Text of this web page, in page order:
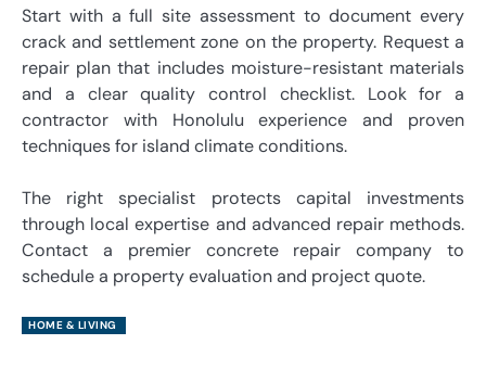
Start with a full site assessment to document every
crack and settlement zone on the property. Request a
repair plan that includes moisture-resistant materials
and a clear quality control checklist. Look for a
contractor with Honolulu experience and proven
techniques for island climate conditions.
The right specialist protects capital investments
through local expertise and advanced repair methods.
Contact a premier concrete repair company to
schedule a property evaluation and project quote.
HOME & LIVING